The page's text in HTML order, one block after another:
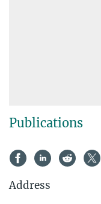
Publications
Address